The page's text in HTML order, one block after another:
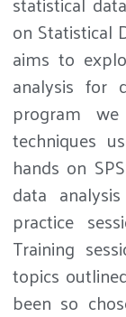
on Statistical
aims to
analysis for
program
techniques
hands on
data
practice
Training
topics
been so